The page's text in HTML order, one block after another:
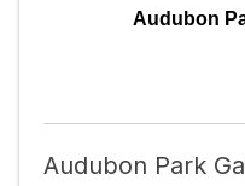
Audubon
Audubon Park